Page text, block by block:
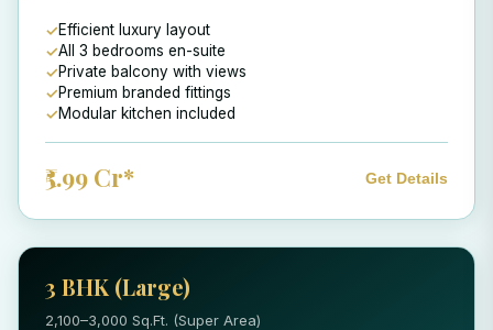
Efficient luxury layout
All 3 bedrooms en-suite
Private balcony with views
Premium branded fittings
Modular kitchen included
₹5.99 Cr* Get Details
3 BHK (Large)
2,100–3,000 Sq.Ft. (Super Area)